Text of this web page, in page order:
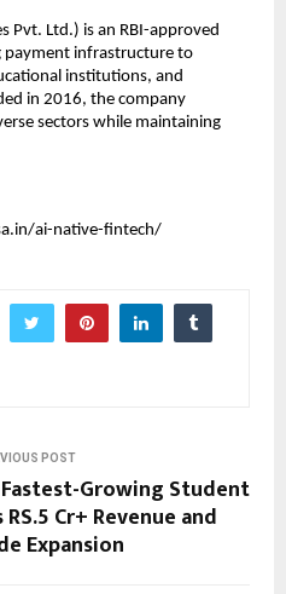
Pvt. Ltd.) is an RBI-approved
payment infrastructure to
institutions, and
in 2016, the company
sectors while maintaining
ai-native-fintech/
POST
Fastest-Growing Student
Cr+ Revenue and
Expansion